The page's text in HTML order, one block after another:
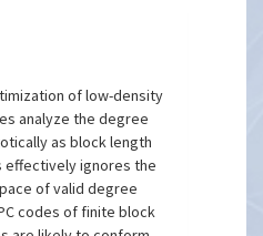
of low-density
analyze the degree
as block length
effectively ignores the
of valid degree
codes of finite block